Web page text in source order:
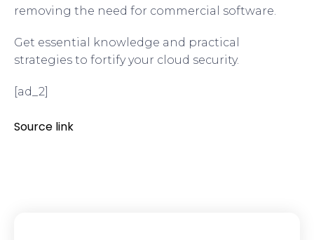
removing the need for commercial software.
Get essential knowledge and practical
strategies to fortify your cloud security.
[ad_2]
Source link